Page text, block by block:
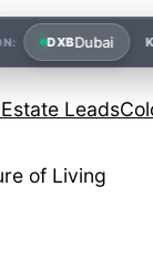
Leads
DXBDubai